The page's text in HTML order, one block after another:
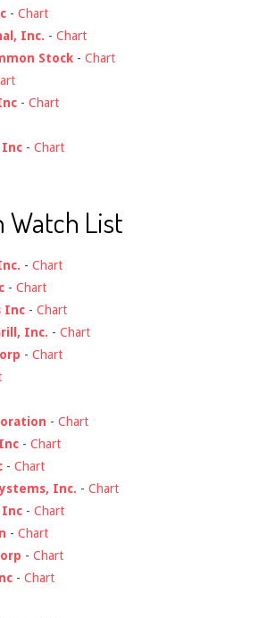
- Chart
Inc. - Chart
Stock - Chart
- Chart
Inc - Chart
List
- Chart
- Chart
Inc - Chart
Inc. - Chart
- Chart
- Chart
- Chart
- Chart
Inc. - Chart
Inc - Chart
- Chart
- Chart
- Chart